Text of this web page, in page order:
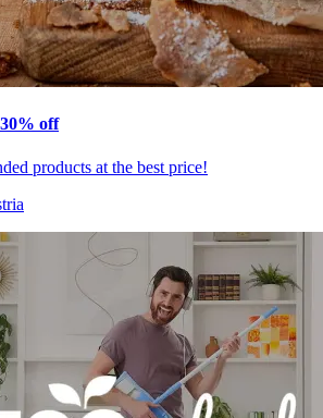
off
products at the best price!